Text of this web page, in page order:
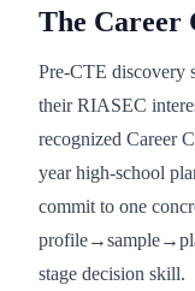
The Career
Pre-CTE discovery
their RIASEC
recognized Career
year high-school
commit to one
stage decision skill.